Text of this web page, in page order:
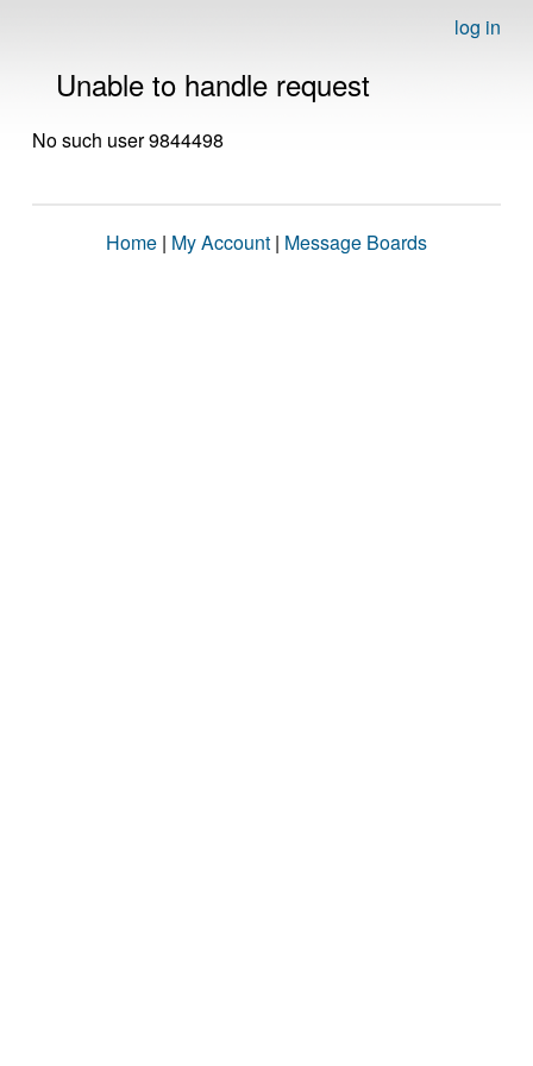
log in
Unable to handle request
No such user 9844498
Home | My Account | Message Boards